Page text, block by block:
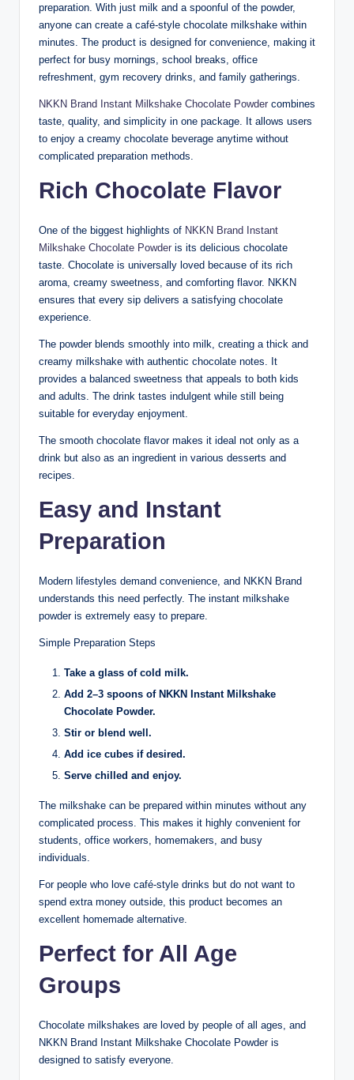
preparation. With just milk and a spoonful of the powder,
anyone can create a café-style chocolate milkshake within
minutes. The product is designed for convenience, making it
perfect for busy mornings, school breaks, office
refreshment, gym recovery drinks, and family gatherings.
NKKN Brand Instant Milkshake Chocolate Powder combines
taste, quality, and simplicity in one package. It allows users
to enjoy a creamy chocolate beverage anytime without
complicated preparation methods.
Rich Chocolate Flavor
One of the biggest highlights of NKKN Brand Instant
Milkshake Chocolate Powder is its delicious chocolate
taste. Chocolate is universally loved because of its rich
aroma, creamy sweetness, and comforting flavor. NKKN
ensures that every sip delivers a satisfying chocolate
experience.
The powder blends smoothly into milk, creating a thick and
creamy milkshake with authentic chocolate notes. It
provides a balanced sweetness that appeals to both kids
and adults. The drink tastes indulgent while still being
suitable for everyday enjoyment.
The smooth chocolate flavor makes it ideal not only as a
drink but also as an ingredient in various desserts and
recipes.
Easy and Instant
Preparation
Modern lifestyles demand convenience, and NKKN Brand
understands this need perfectly. The instant milkshake
powder is extremely easy to prepare.
Simple Preparation Steps
Take a glass of cold milk.
Add 2–3 spoons of NKKN Instant Milkshake
Chocolate Powder.
Stir or blend well.
Add ice cubes if desired.
Serve chilled and enjoy.
The milkshake can be prepared within minutes without any
complicated process. This makes it highly convenient for
students, office workers, homemakers, and busy
individuals.
For people who love café-style drinks but do not want to
spend extra money outside, this product becomes an
excellent homemade alternative.
Perfect for All Age
Groups
Chocolate milkshakes are loved by people of all ages, and
NKKN Brand Instant Milkshake Chocolate Powder is
designed to satisfy everyone.